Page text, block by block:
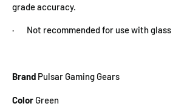
grade accuracy.
· Not recommended for use with glass
Brand Pulsar Gaming Gears
Color Green